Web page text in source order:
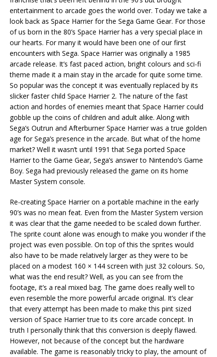
entertainment to arcade goes the world over. Today we take a
look back as Space Harrier for the Sega Game Gear. For those
of us born in the 80’s Space Harrier has a very special place in
our hearts. For many it would have been one of our first
encounters with Sega. Space Harrier was originally a 1985
arcade release. It’s fast paced action, bright colours and sci-fi
theme made it a main stay in the arcade for quite some time.
So popular was the concept it was eventually replaced by its
slicker faster child Space Harrier 2. The nature of the fast
action and hordes of enemies meant that Space Harrier could
gobble up the coins of children and adult alike. Along with
Sega’s Outrun and Afterburner Space Harrier was a true golden
age for Sega’s presence in the arcade. But what of the home
market? Well it wasn’t until 1991 that Sega ported Space
Harrier to the Game Gear, Sega’s answer to Nintendo’s Game
Boy. Sega had previously released the game on its home
Master System console.
Re-creating Space Harrier on a portable machine in the early
90’s was no mean feat. Even from the Master System version
it was clear that the game needed to be scaled down further.
The sprite count alone was enough to make you wonder if the
project was even possible. On top of this the sprites would
also have to be made relatively larger as they were to be
placed on a modest 160 × 144 screen with just 32 colours. So,
what was the end result? Well, as you can see from the
footage, it’s a real mixed bag. The game does really well to
even resemble the more powerful arcade original. It’s clear
that every attempt has been made to make this pint sized
version of Space Harrier true to its core arcade concept. In
truth I personally think that this conversion is deeply flawed.
However, not because of the concept but the hardware
available. The game is reasonably tricky to play, the amount of